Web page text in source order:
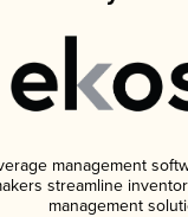
management
streamline
management